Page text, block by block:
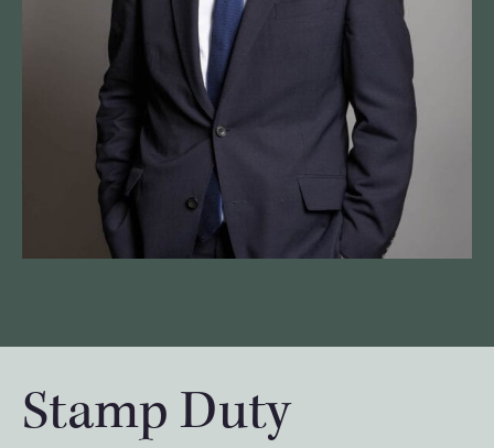
Stamp Duty